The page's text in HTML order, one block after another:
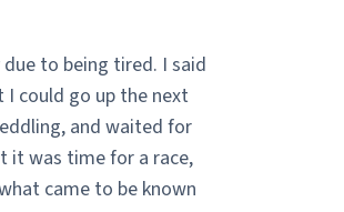
to being tired. I said
could go up the next
and waited for
it was time for a race,
came to be known